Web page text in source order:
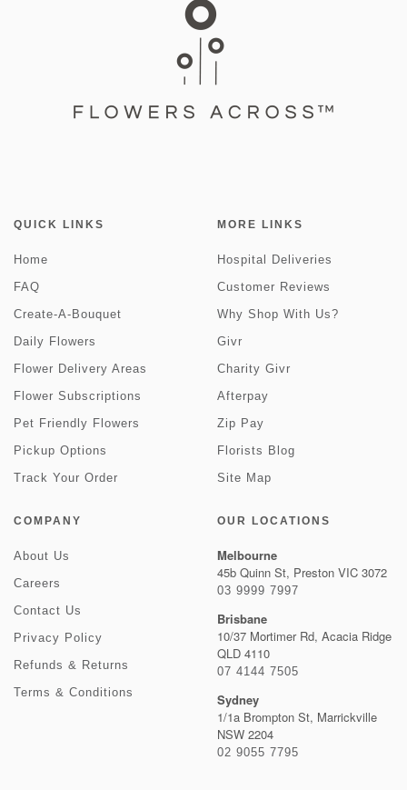
QUICK LINKS
Home
FAQ
Create-A-Bouquet
Daily Flowers
Flower Delivery Areas
Flower Subscriptions
Pet Friendly Flowers
Pickup Options
Track Your Order
MORE LINKS
Hospital Deliveries
Customer Reviews
Why Shop With Us?
Givr
Charity Givr
Afterpay
Zip Pay
Florists Blog
Site Map
COMPANY
About Us
Careers
Contact Us
Privacy Policy
Refunds & Returns
Terms & Conditions
OUR LOCATIONS
Melbourne
45b Quinn St, Preston VIC 3072
03 9999 7997
Brisbane
10/37 Mortimer Rd, Acacia Ridge
QLD 4110
07 4144 7505
Sydney
1/1a Brompton St, Marrickville
NSW 2204
02 9055 7795